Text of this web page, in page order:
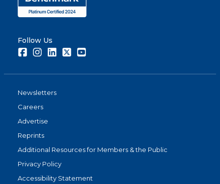
Follow Us
FacebookInstagramLinkedInTwitter
Newsletters
Careers
Advertise
Reprints
Additional Resources for Members & the Public
Privacy Policy
Accessibility Statement